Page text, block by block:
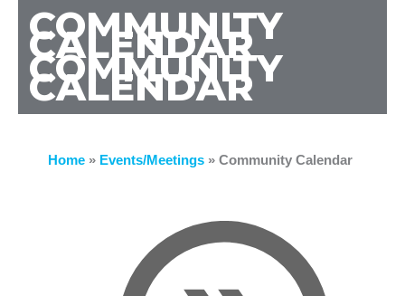
COMMUNITY
CALENDAR
COMMUNITY
CALENDAR
Home» Events/Meetings» Community Calendar